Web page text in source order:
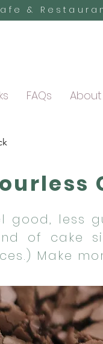
&
FAQs About
good, less
of cake
Make